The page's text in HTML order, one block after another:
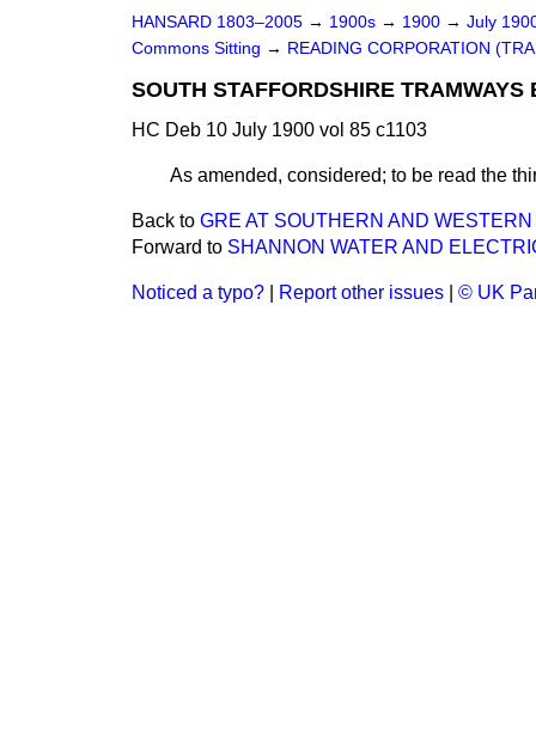
HANSARD 1803–2005 → 1900s → 1900 → July
Commons Sitting → READING CORPORATION
SOUTH STAFFORDSHIRE
HC Deb 10 July 1900 vol 85 c1103
As amended, considered; to be read the
Back to GRE AT SOUTHERN AND WESTERN
Forward to SHANNON WATER AND
Noticed a typo? Report other issues © UK